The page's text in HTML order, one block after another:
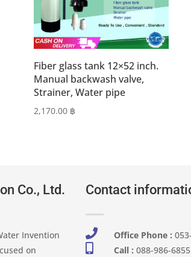
Fiber glass tank 12×52 inch.
Manual backwash valve,
Strainer, Water pipe
2,170.00 ฿
Co., Ltd.
Invention
on
Contact
 Office Phone :
 Call : 088-986-6855